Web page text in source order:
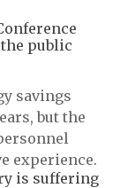
public
savings
but the
experience.
is suffering